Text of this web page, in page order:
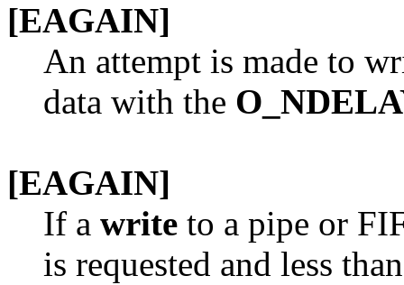
[EAGAIN]
An attempt is made to
data with the
[EAGAIN]
If a write to a pipe or
is requested and less